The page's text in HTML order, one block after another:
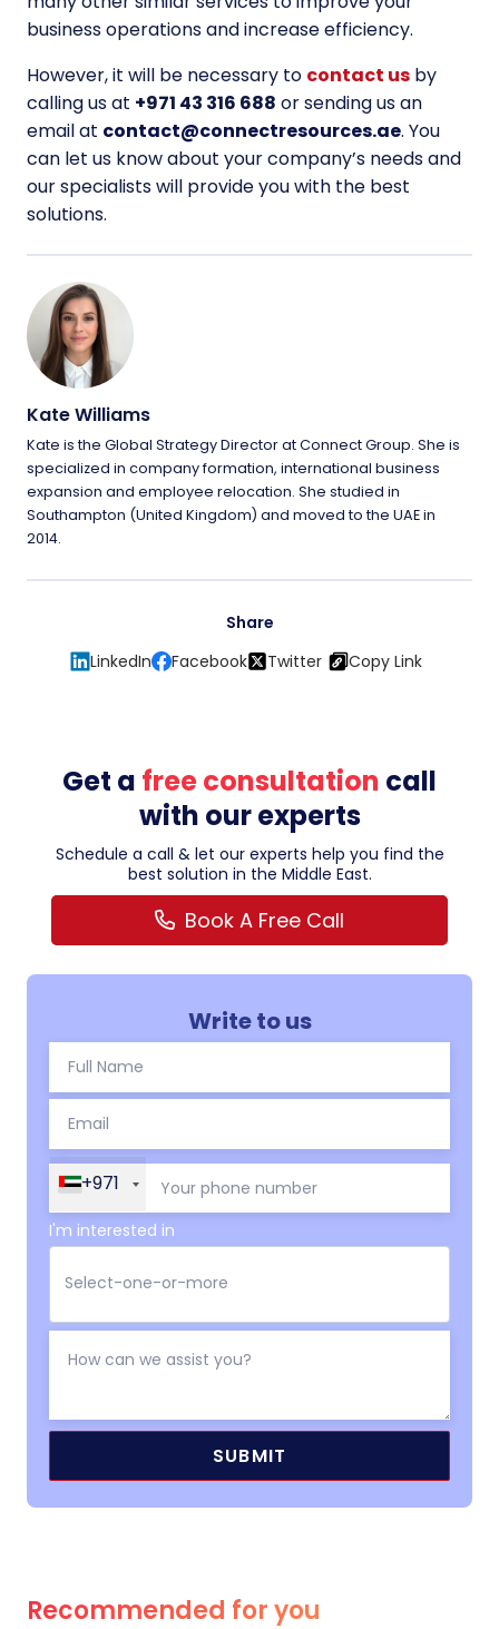
business operations and increase efficiency.
However, it will be necessary to contact us by
calling us at +971 43 316 688 or sending us an
email at contact@connectresources.ae. You
can let us know about your company’s needs and
our specialists will provide you with the best
solutions.
Kate Williams
Kate is the Global Strategy Director at Connect Group. She is
specialized in company formation, international business
expansion and employee relocation. She studied in
Southampton (United Kingdom) and moved to the UAE in
2014.
Share
LinkedIn
Facebook Twitter Copy Link
Get a free consultation call
with our experts
Schedule a call & let our experts help you find the
best solution in the Middle East.
Book A Free Call
Write to us
+971
I'm interested in
Recommended for you